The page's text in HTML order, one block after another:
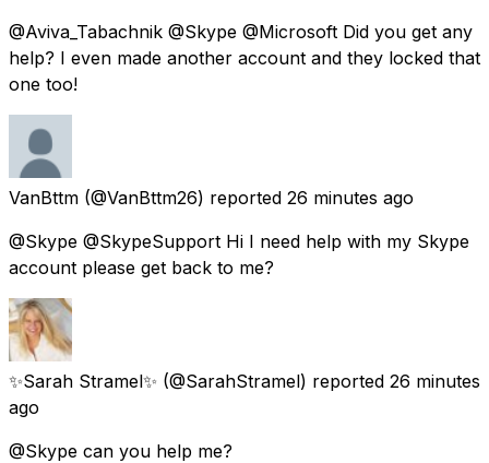
@Aviva_Tabachnik @Skype @Microsoft Did you get any
help? I even made another account and they locked that
one too!
VanBttm (@VanBttm26) reported 26 minutes ago
@Skype @SkypeSupport Hi I need help with my Skype
account please get back to me?
✨Sarah Stramel✨ (@SarahStramel) reported 26 minutes
ago
@Skype can you help me?